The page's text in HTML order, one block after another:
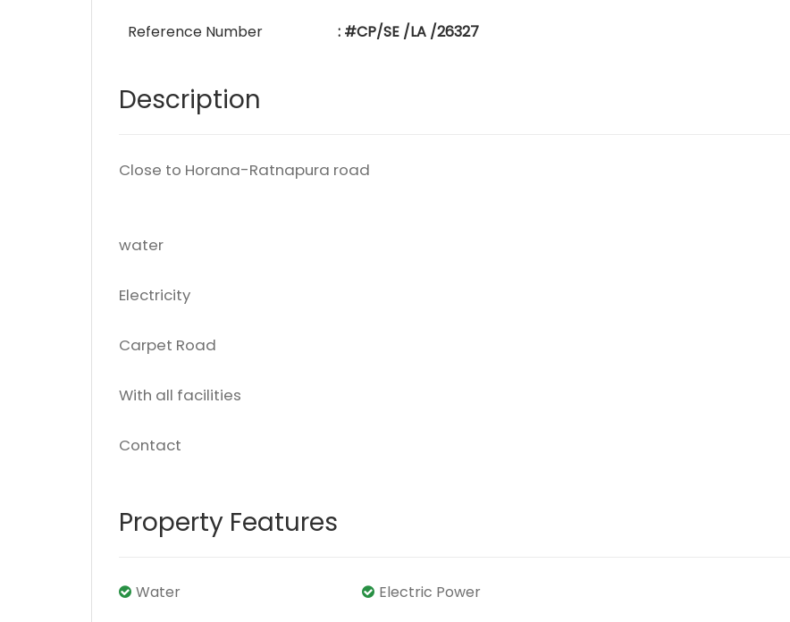
Reference Number : #CP/SE /LA /26327
Description
Close to Horana-Ratnapura road
water
Electricity
Carpet Road
With all facilities
Contact
Property Features
Water Electric Power